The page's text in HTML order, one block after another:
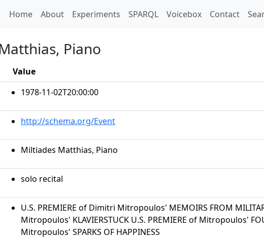
Home(current)
About Experiments SPARQL Voicebox Contact
Piano
Value
1978-11-02T20:00:00
http://schema.org/Event
Miltiades Matthias, Piano
solo recital
U.S. PREMIERE of Dimitri Mitropoulos' MEMOIRS FROM
Mitropoulos' KLAVIERSTUCK U.S. PREMIERE of Mitropoulos'
Mitropoulos' SPARKS OF HAPPINESS